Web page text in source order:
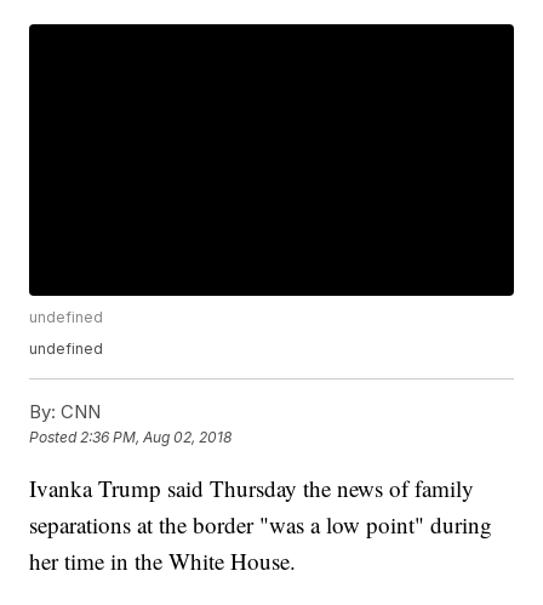
undefined
undefined
By: CNN
Posted2:36 PM, Aug 02, 2018
Ivanka Trump said Thursday the news of family
separations at the border "was a low point" during
her time in the White House.